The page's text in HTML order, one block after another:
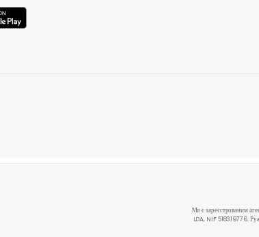
Ми є зареєстрованим
LDA, NIF 518319776.